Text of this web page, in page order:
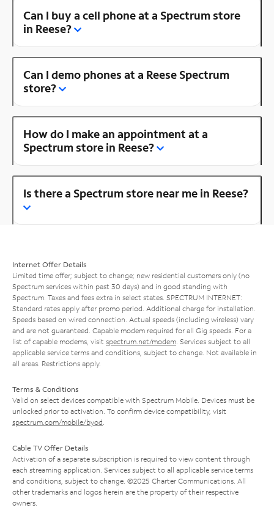
Can I buy a cell phone at a Spectrum store
in Reese?
Can I demo phones at a Reese Spectrum
store?
How do I make an appointment at a
Spectrum store in Reese?
Is there a Spectrum store near me in Reese?
Internet Offer Details
Limited time offer; subject to change; new residential customers only (no
Spectrum services within past 30 days) and in good standing with
Spectrum. Taxes and fees extra in select states. SPECTRUM INTERNET:
Standard rates apply after promo period. Additional charge for installation.
Speeds based on wired connection. Actual speeds (including wireless) vary
and are not guaranteed. Capable modem required for all Gig speeds. For a
list of capable modems, visit spectrum.net/modem . Services subject to all
applicable service terms and conditions, subject to change. Not available in
all areas. Restrictions apply.
Terms & Conditions
Valid on select devices compatible with Spectrum Mobile. Devices must be
unlocked prior to activation. To confirm device compatibility, visit
spectrum.com/mobile/byod
Cable TV Offer Details
Activation of a separate subscription is required to view content through
each streaming application. Services subject to all applicable service terms
and conditions, subject to change. ©2025 Charter Communications. All
other trademarks and logos herein are the property of their respective
owners.